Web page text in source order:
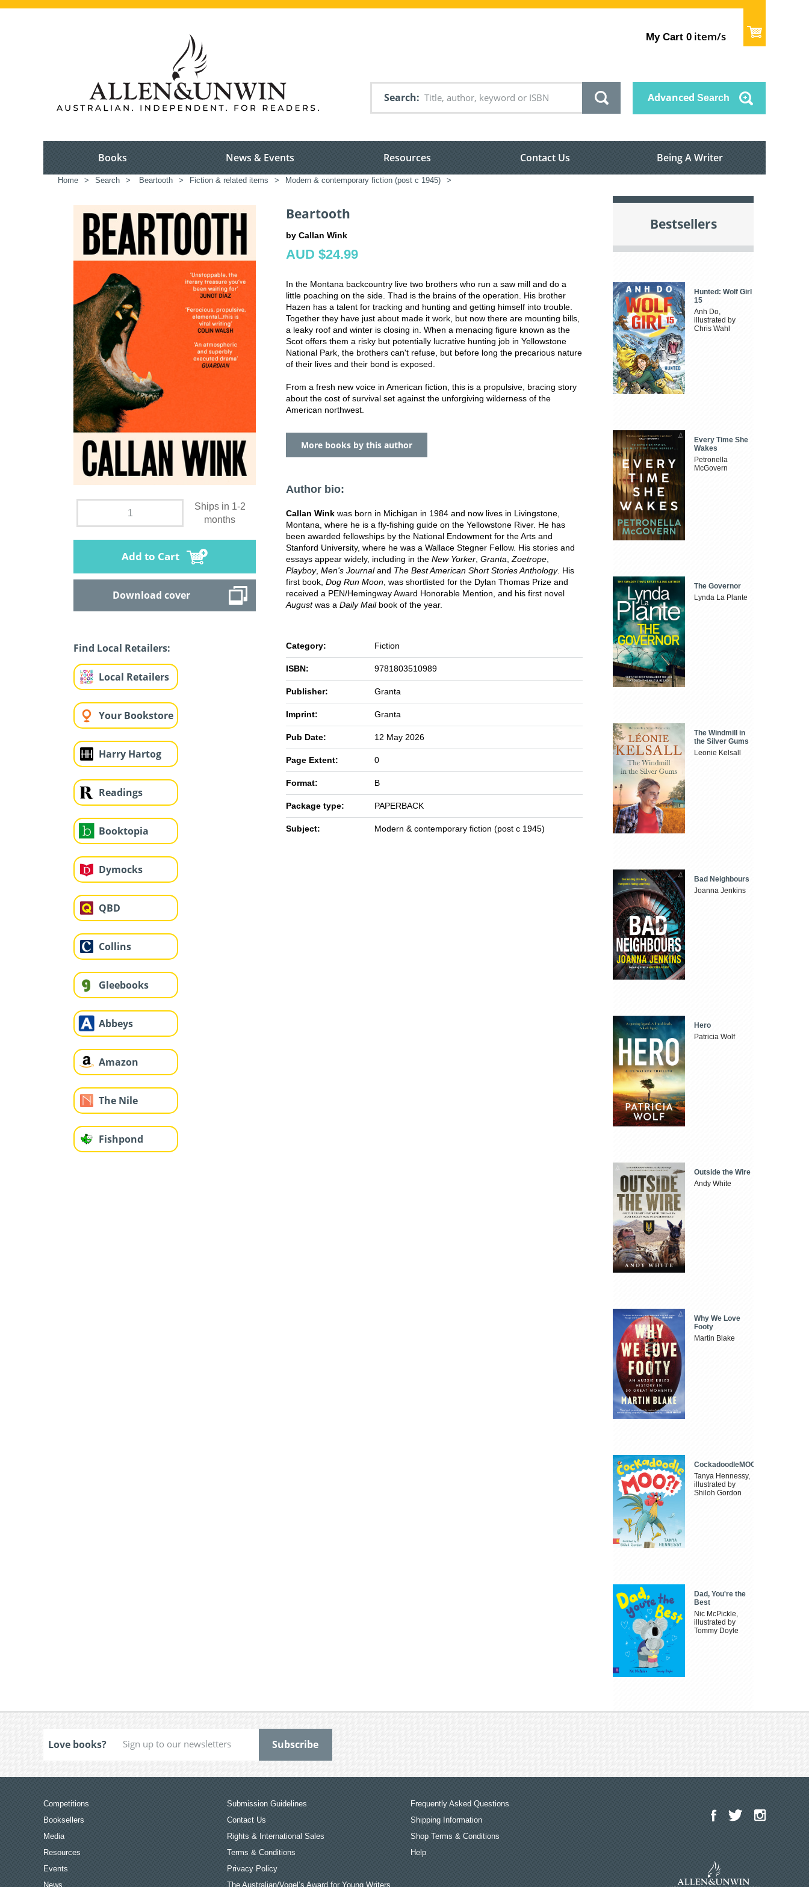
My Cart 0 item/s
Search Advanced Search
Books News & Events Resources Contact Us Being A Writer
Home > Search > Beartooth > Fiction & related items > Modern & contemporary fiction (post c 1945) >
Ships in 1-2
months
Add to Cart
Download cover
Find Local Retailers:
Local Retailers
Your Bookstore
Harry Hartog
Readings
Booktopia
Dymocks
QBD
Collins
Gleebooks
Abbeys
Amazon
The Nile
Fishpond
Beartooth
by Callan Wink
AUD $24.99
In the Montana backcountry live two brothers who run a saw mill and do a
little poaching on the side. Thad is the brains of the operation. His brother
Hazen has a talent for tracking and hunting and getting himself into trouble.
Together they have just about made it work, but now there are mounting bills,
a leaky roof and winter is closing in. When a menacing figure known as the
Scot offers them a risky but potentially lucrative hunting job in Yellowstone
National Park, the brothers can't refuse, but before long the precarious nature
of their lives and their bond is exposed.
From a fresh new voice in American fiction, this is a propulsive, bracing story
about the cost of survival set against the unforgiving wilderness of the
American northwest.
More books by this author
Author bio:
Callan Wink was born in Michigan in 1984 and now lives in Livingstone,
Montana, where he is a fly-fishing guide on the Yellowstone River. He has
been awarded fellowships by the National Endowment for the Arts and
Stanford University, where he was a Wallace Stegner Fellow. His stories and
essays appear widely, including in the New Yorker Granta Zoetrope
Playboy, Men's Journaland The Best American Short Stories Anthology. His
first book, Dog Run Moon , was shortlisted for the Dylan Thomas Prize and
received a PEN/Hemingway Award Honorable Mention, and his first novel
Augustwas a Daily Mailbook of the year.
Category: Fiction
ISBN: 9781803510989
Publisher: Granta
Imprint: Granta
Pub Date: 12 May 2026
Page Extent: 0
Format: B
Package type: PAPERBACK
Subject: Modern & contemporary fiction (post c 1945)
Bestsellers
Hunted: Wolf Girl
15
Anh Do,
illustrated by
Chris Wahl
Every Time She
Wakes
Petronella
McGovern
The Governor
Lynda La Plante
The Windmill in
the Silver Gums
Leonie Kelsall
Bad Neighbours
Joanna Jenkins
Hero
Patricia Wolf
Outside the Wire
Andy White
Why We Love
Footy
Martin Blake
CockadoodleMOO
Tanya Hennessy,
illustrated by
Shiloh Gordon
Dad, You're the
Best
Nic McPickle,
illustrated by
Tommy Doyle
Love books?
Competitions
Booksellers
Media
Resources
Events
News
Submission Guidelines
Contact Us
Rights & International Sales
Terms & Conditions
Privacy Policy
The Australian/Vogel’s Award for Young Writers
Frequently Asked Questions
Shipping Information
Shop Terms & Conditions
Help